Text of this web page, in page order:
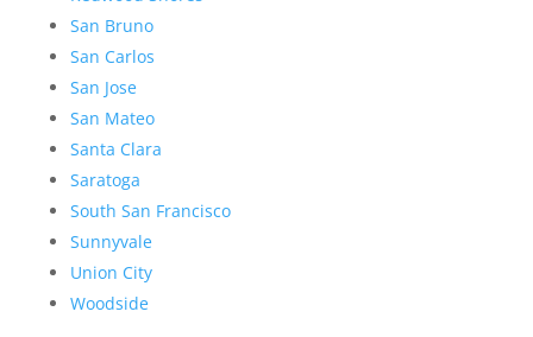
San Bruno
San Carlos
San Jose
San Mateo
Santa Clara
Saratoga
South San Francisco
Sunnyvale
Union City
Woodside